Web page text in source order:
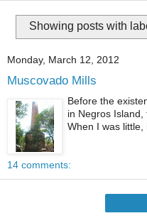
Showing posts with
Monday, March 12, 2012
Muscovado Mills
Before the
in Negros Island,
When I was little,
14 comments: